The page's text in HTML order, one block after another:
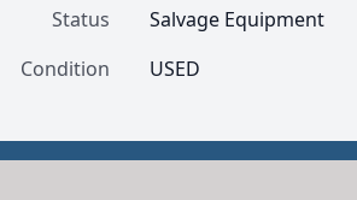
Status
Salvage Equipment
Condition
USED